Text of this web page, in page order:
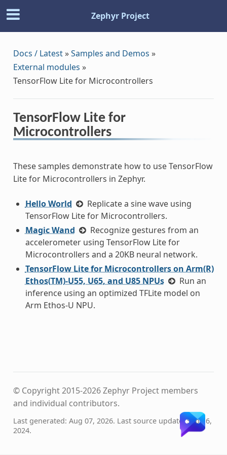
Zephyr Project
Docs / Latest»Samples and Demos »
External modules »
TensorFlow Lite for Microcontrollers
TensorFlow Lite for
Microcontrollers
These samples demonstrate how to use TensorFlow
Lite for Microcontrollers in Zephyr.
Hello World
Replicate a sine wave using
TensorFlow Lite for Microcontrollers.
Magic Wand
Recognize gestures from an
accelerometer using TensorFlow Lite for
Microcontrollers and a 20KB neural network.
TensorFlow Lite for Microcontrollers on Arm(R)
Ethos(TM)-U55, U65, and U85 NPUs
Run an
inference using an optimized TFLite model on
Arm Ethos-U NPU.
© Copyright 2015-2026 Zephyr Project members
and individual contributors.
Last generated: Aug 07, 2026. Last source update: Sep 16,
2024.